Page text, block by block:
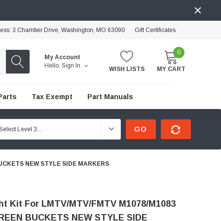
3 Chamber Drive, Washington, MO 63090 Gift Certificates
My Account
Hello. Sign In WISH LISTS
0
MY CART
Tax Exempt Part Manuals
GO
NEW STYLE SIDE MARKERS
Kit For LMTV/MTV/FMTV M1078/M1083
BUCKETS NEW STYLE SIDE